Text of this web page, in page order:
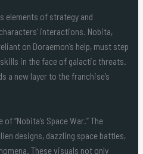
elements of strategy and
interactions. Nobita,
on Doraemon’s help, must step
in the face of galactic threats.
a new layer to the franchise’s
“Nobita’s Space War.” The
designs, dazzling space battles,
These visuals not only